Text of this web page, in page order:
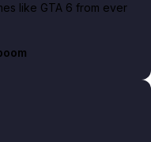
like GTA 6 from ever